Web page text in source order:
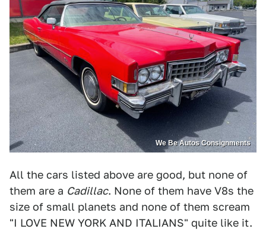
We Be Autos Consignments
All the cars listed above are good, but none of
them are a Cadillac. None of them have V8s the
size of small planets and none of them scream
"I LOVE NEW YORK AND ITALIANS" quite like it.